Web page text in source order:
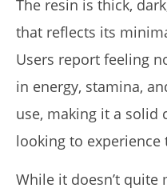
The resin is thick,
that reflects its
Users report feeling
in energy, stamina,
use, making it a solid
looking to
While it doesn’t quite